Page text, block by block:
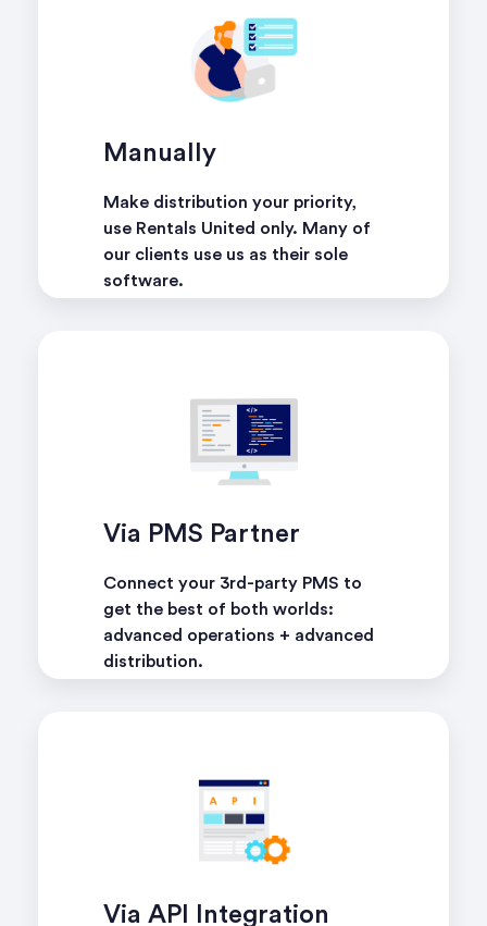
Manually
Make distribution your priority,
use Rentals United only. Many of
our clients use us as their sole
software.
Via PMS Partner
Connect your 3rd-party PMS to
get the best of both worlds:
advanced operations + advanced
distribution.
Via API Integration